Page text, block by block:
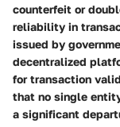
counterfeit or
reliability in
issued by
decentralized
for transaction
that no single
a significant